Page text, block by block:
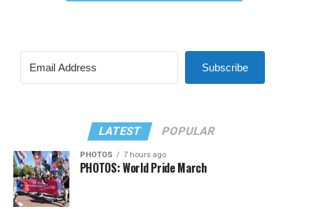
Subscribe
LATEST POPULAR
PHOTOS 7 hours ago
PHOTOS: World Pride March